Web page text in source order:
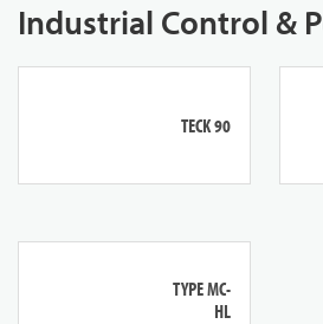
Industrial Control &
TECK 90
TYPE MC-
HL